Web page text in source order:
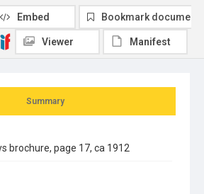
Summary
brochure, page 17, ca 1912
Embed Bookmark document
Viewer Manifest